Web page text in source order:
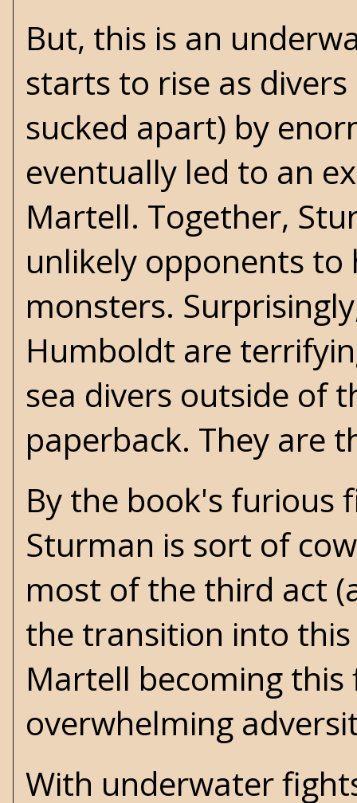
But, this is an
starts to rise as
sucked apart) by
eventually led to an
Martell. Together,
unlikely opponents
monsters.
Humboldt are
sea divers outside of
paperback. They are
By the book's furious
Sturman is sort of
most of the third act
the transition into
Martell becoming
overwhelming
With underwater